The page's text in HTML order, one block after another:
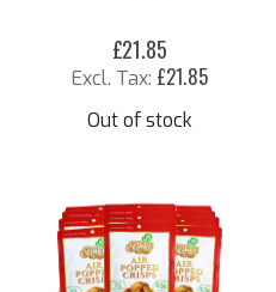
£21.85
£21.85
Out of stock